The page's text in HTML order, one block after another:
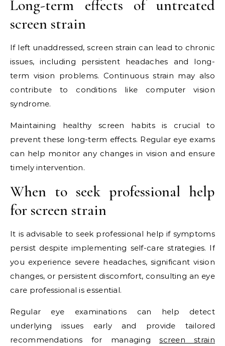
Long-term effects of untreated
screen strain
If left unaddressed, screen strain can lead to chronic
issues, including persistent headaches and long-
term vision problems. Continuous strain may also
contribute to conditions like computer vision
syndrome.
Maintaining healthy screen habits is crucial to
prevent these long-term effects. Regular eye exams
can help monitor any changes in vision and ensure
timely intervention.
When to seek professional help
for screen strain
It is advisable to seek professional help if symptoms
persist despite implementing self-care strategies. If
you experience severe headaches, significant vision
changes, or persistent discomfort, consulting an eye
care professional is essential.
Regular eye examinations can help detect
underlying issues early and provide tailored
recommendations for managingscreen strain